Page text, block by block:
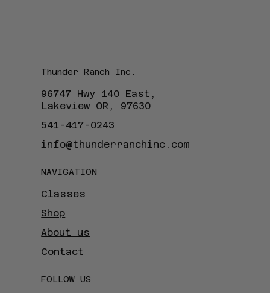
Thunder Ranch Inc.
96747 Hwy 140 East,
Lakeview OR, 97630
541-417-0243
info@thunderranchinc.com
NAVIGATION
Classes
Shop
About us
Contact
FOLLOW US